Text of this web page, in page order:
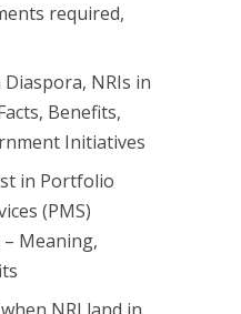
required,
Diaspora, NRIs in
Benefits,
Initiatives
in Portfolio
(PMS)
– Meaning,